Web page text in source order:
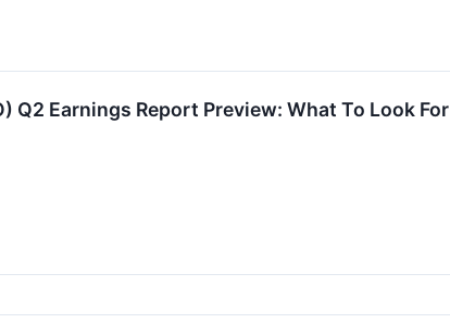
Q2 Earnings Report Preview: What To Look For